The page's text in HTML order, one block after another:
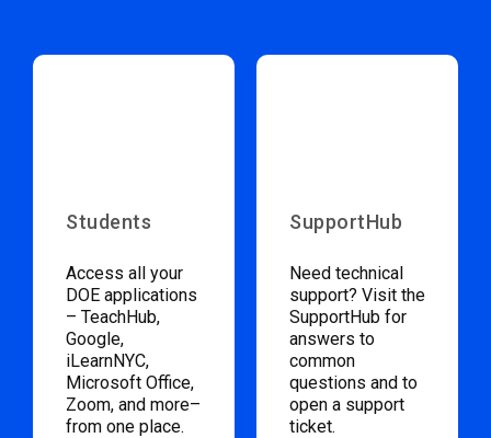
Students
Access all your
DOE applications
– TeachHub,
Google,
iLearnNYC,
Microsoft Office,
Zoom, and more–
from one place.
SupportHub
Need technical
support? Visit the
SupportHub for
answers to
common
questions and to
open a support
ticket.